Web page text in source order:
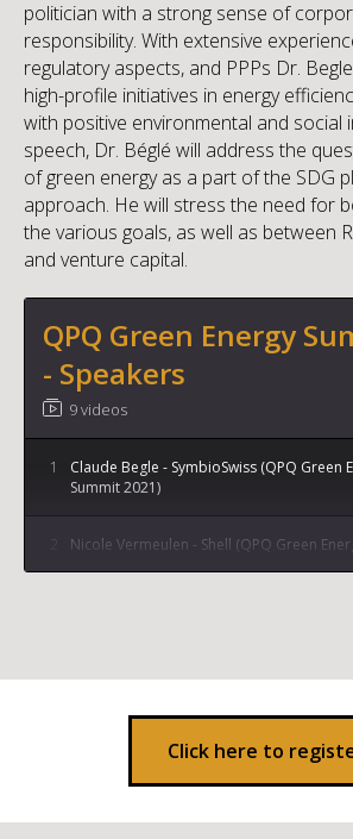
QPQ Green Energy
- Speakers
9 videos
1
Claude Begle - SymbioSwiss (QPQ Green
Summit 2021)
Nicole Vermeulen - Shell (QPQ Green
Green Energy Summit 2021)
politician with a strong sense of
responsibility. With extensive
regulatory aspects, and PPPs Dr.
high-profile initiatives in energy
with positive environmental and social
speech, Dr. Béglé will address the
of green energy as a part of the SDG
approach. He will stress the need for
the various goals, as well as between
and venture capital.
Click here to